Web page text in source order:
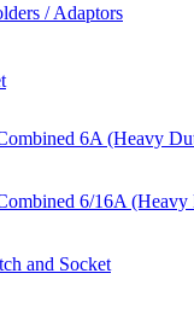
/ Adaptors
6A (Heavy
6/16A
and Socket